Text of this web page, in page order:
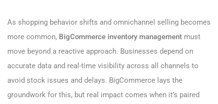
As shopping behavior shifts and omnichannel selling becomes
more common, BigCommerce inventory management must
move beyond a reactive approach. Businesses depend on
accurate data and real-time visibility across all channels to
avoid stock issues and delays. BigCommerce lays the
groundwork for this, but real impact comes when it’s paired